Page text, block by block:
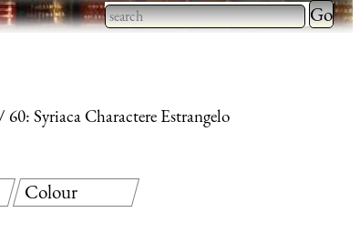
Type 2
60: Syriaca Charactere Estrangelo
Colour